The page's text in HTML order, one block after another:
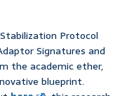
Protocol
Signatures and
the academic ether,
blueprint.